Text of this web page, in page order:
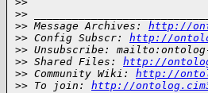
>>
>> Message Archives: http://
>> Config Subscr: http://
>> Unsubscribe: mailto:ontolog-
>> Shared Files: http://
>> Community Wiki: http://
>> To join: http://